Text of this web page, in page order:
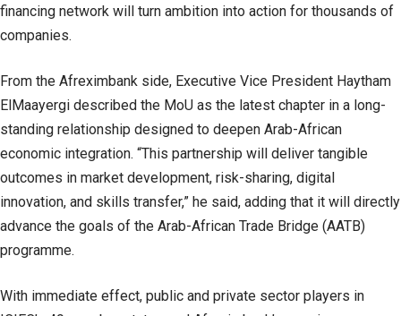
financing network will turn ambition into action for thousands of
companies.
From the Afreximbank side, Executive Vice President Haytham
ElMaayergi described the MoU as the latest chapter in a long-
standing relationship designed to deepen Arab-African
economic integration. “This partnership will deliver tangible
outcomes in market development, risk-sharing, digital
innovation, and skills transfer,” he said, adding that it will directly
advance the goals of the Arab-African Trade Bridge (AATB)
programme.
With immediate effect, public and private sector players in